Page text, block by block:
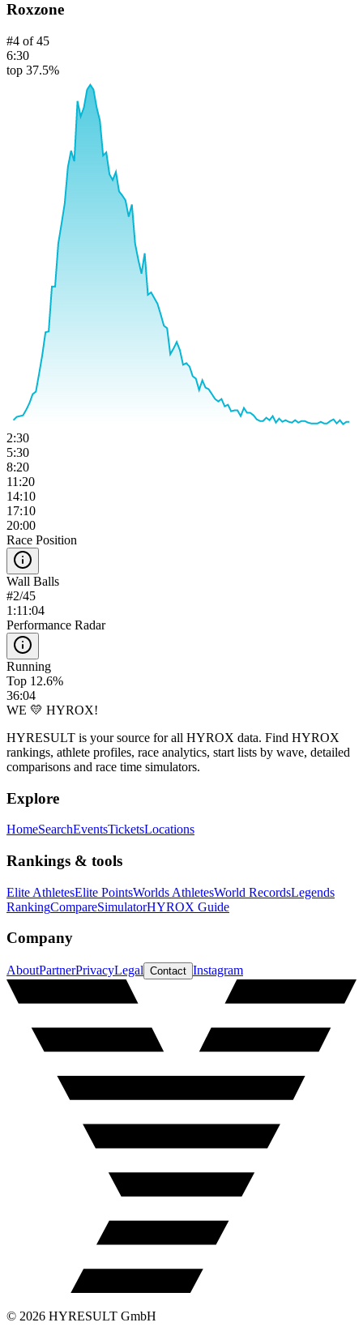
Roxzone
#4 of45
6:30
top 37.5%
2:30
5:30
8:20
11:20
14:10
17:10
20:00
Race Position
Wall Balls
#2/45
1:11:04
Performance Radar
Running
Top 12.6%
36:04
WE 💛 HYROX!
HYRESULT is your source for all HYROX data. Find HYROX
rankings, athlete profiles, race analytics, start lists by wave, detailed
comparisons and race time simulators.
Explore
HomeSearchEventsTicketsLocations
Rankings & tools
Elite AthletesElite PointsWorlds AthletesWorld RecordsLegends
RankingCompareSimulatorHYROX Guide
Company
AboutPartnerPrivacyLegal Contact Instagram
© 2026 HYRESULT GmbH